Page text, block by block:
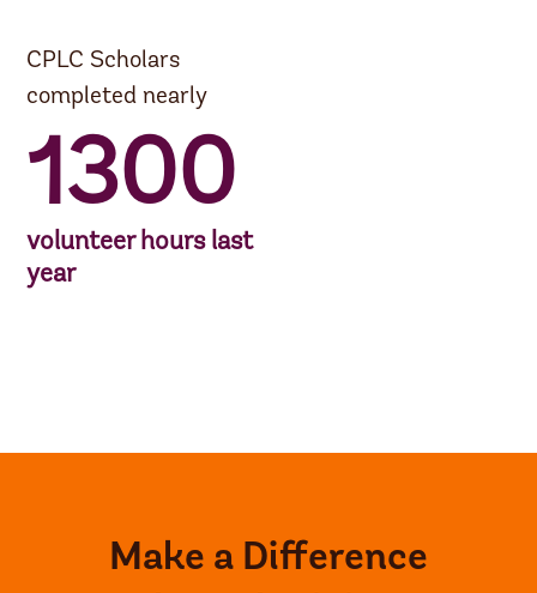
CPLC Scholars
completed nearly
1300
volunteer hours last
year
Make a Difference